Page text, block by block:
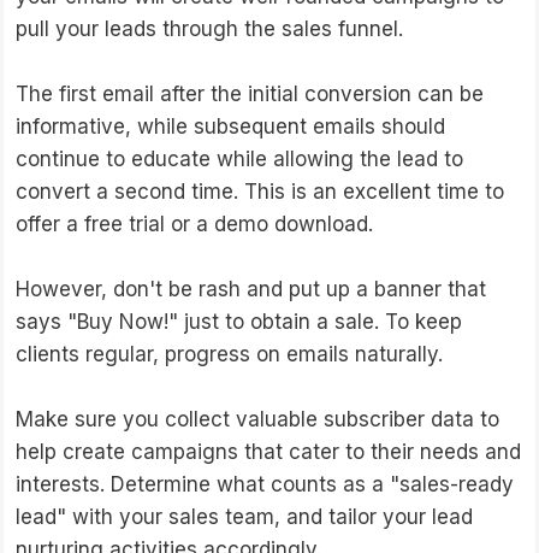
pull your leads through the sales funnel.
The first email after the initial conversion can be
informative, while subsequent emails should
continue to educate while allowing the lead to
convert a second time. This is an excellent time to
offer a free trial or a demo download.
However, don't be rash and put up a banner that
says "Buy Now!" just to obtain a sale. To keep
clients regular, progress on emails naturally.
Make sure you collect valuable subscriber data to
help create campaigns that cater to their needs and
interests. Determine what counts as a "sales-ready
lead" with your sales team, and tailor your lead